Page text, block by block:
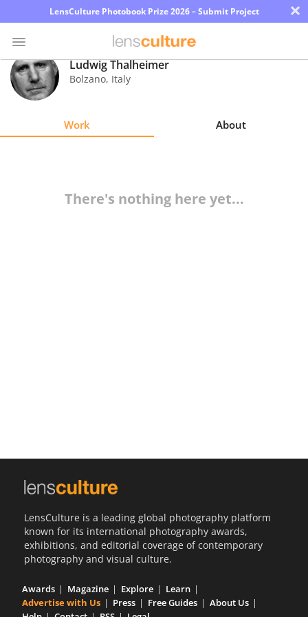
LensCulture Photobook Prize 2026 – Submit Project ×
Photo
Contest
Ludwig Thalheimer
Bolzano, Italy
Work About
There's nothing here yet...
LensCulture is a leading global photography platform
known for its international photography awards,
exhibitions, and editorial coverage of contemporary
photography and visual culture.
Awards Magazine Explore
Learn
Advertise with Us
Press Free Guides
About Us